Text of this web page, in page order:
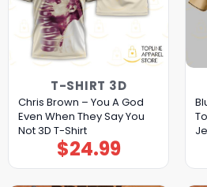
T-SHIRT 3D
Chris Brown – You A God
Even When They Say You
Not 3D T-Shirt
$24.99